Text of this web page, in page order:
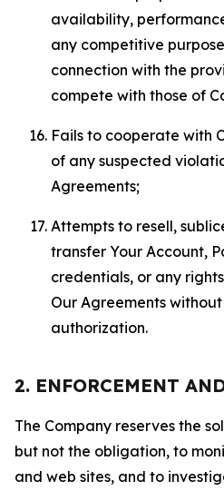
availability,
any competitive
connection with the
compete with those of
Fails to cooperate with
of any suspected
Agreements;
Attempts to resell,
transfer Your Account,
credentials, or any
Our Agreements
authorization.
2. ENFORCEMENT
The Company reserves the
but not the obligation, to
and web sites, and to